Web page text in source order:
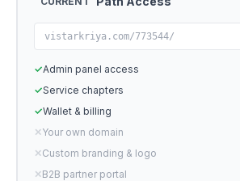
vistarkriya.com/773544/
✓Admin panel access
✓Service chapters
✓Wallet & billing
✕Your own domain
✕Custom branding & logo
✕B2B partner portal